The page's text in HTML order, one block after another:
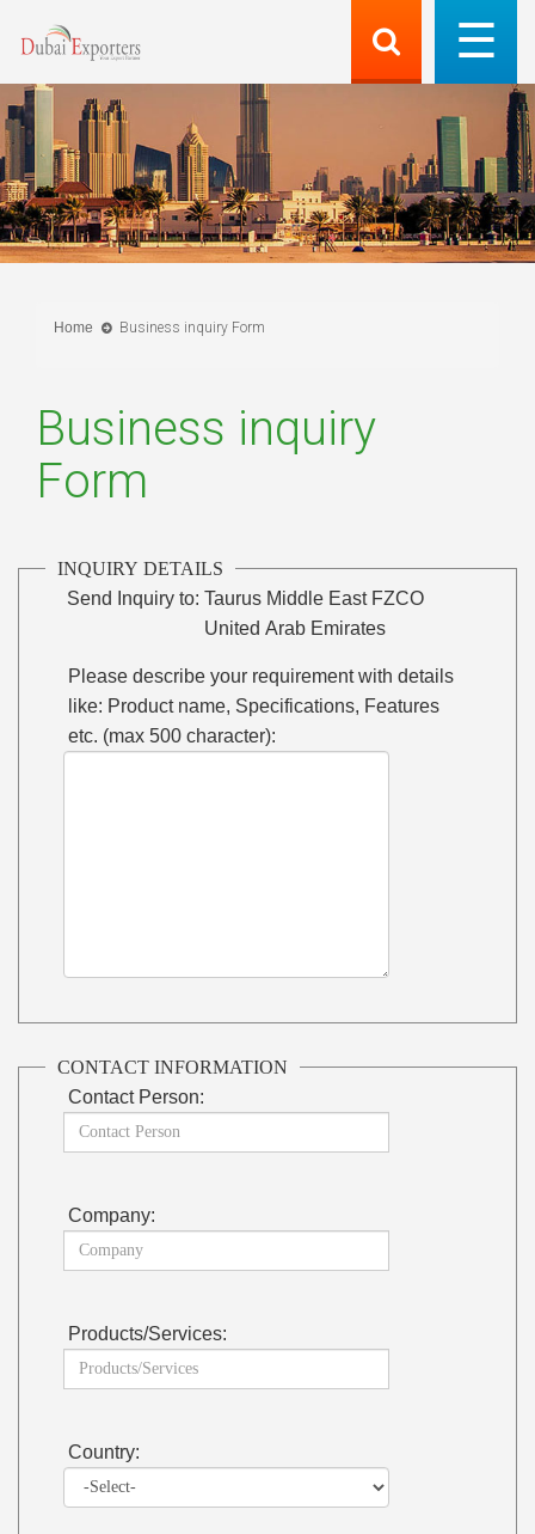
Home Business inquiry Form
Business inquiry
Form
INQUIRY DETAILS
Send Inquiry to: Taurus Middle East FZCO
United Arab Emirates
Please describe your requirement with details
like: Product name, Specifications, Features
etc. (max 500 character):
CONTACT INFORMATION
Contact Person:
Company:
Products/Services:
Country: